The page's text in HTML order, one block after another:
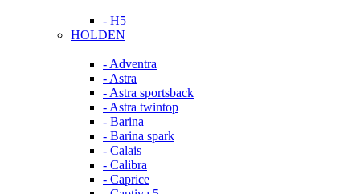
- H5
HOLDEN
- Adventra
- Astra
- Astra sportsback
- Astra twintop
- Barina
- Barina spark
- Calais
- Calibra
- Caprice